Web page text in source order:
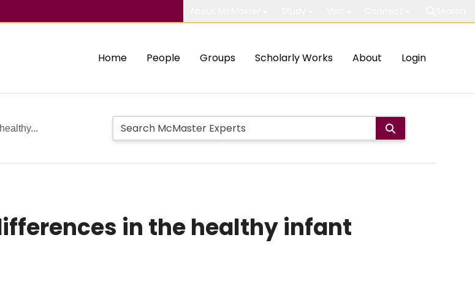
Home People Groups Scholarly Works About Login
in the healthy infant